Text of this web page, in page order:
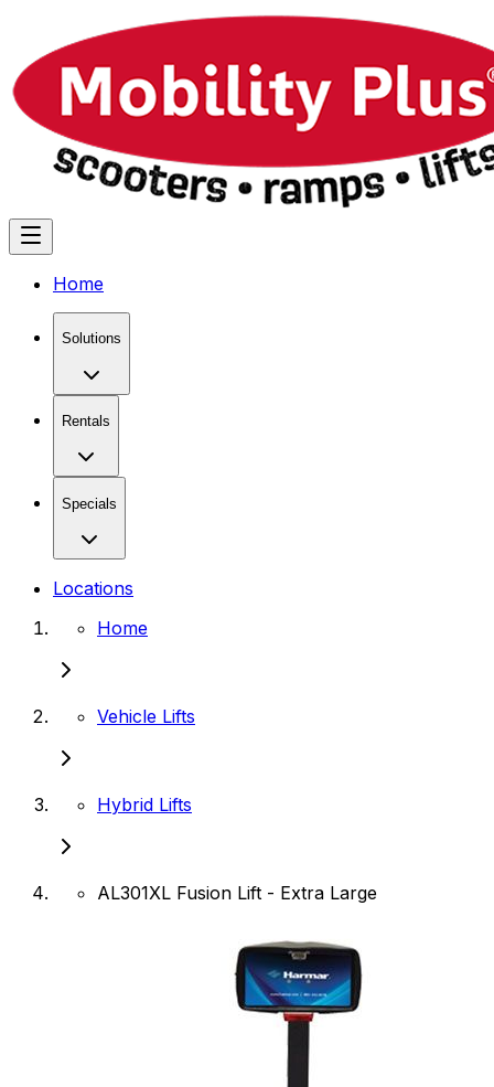
Home
Solutions
Rentals
Specials
Locations
Home
Vehicle Lifts
Hybrid Lifts
AL301XL Fusion Lift - Extra Large